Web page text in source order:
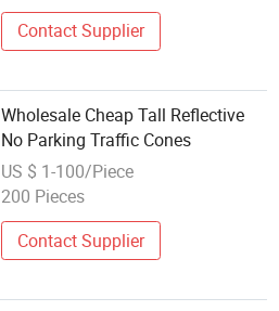
Contact Supplier
Wholesale Cheap Tall Reflective
No Parking Traffic Cones
US $ 1-100/Piece
200 Pieces
Contact Supplier